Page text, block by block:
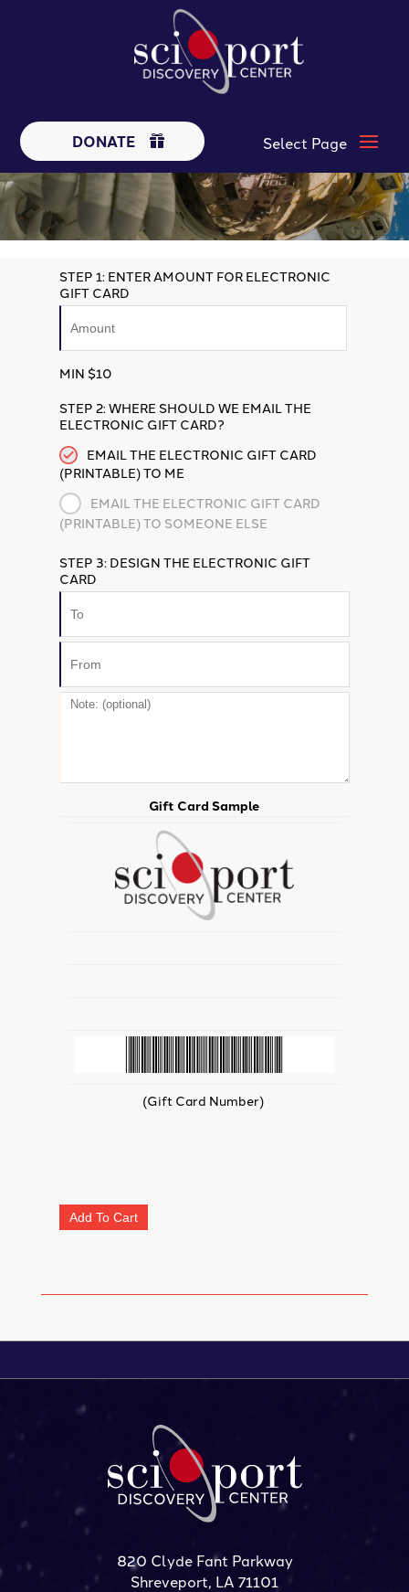
DONATE
STEP 1: ENTER AMOUNT FOR ELECTRONIC
GIFT CARD
MIN $10
STEP 2: WHERE SHOULD WE EMAIL THE
ELECTRONIC GIFT CARD?
EMAIL THE ELECTRONIC GIFT CARD
(PRINTABLE) TO ME
EMAIL THE ELECTRONIC GIFT CARD
(PRINTABLE) TO SOMEONE ELSE
STEP 3: DESIGN THE ELECTRONIC GIFT
CARD
Gift Card Sample
(Gift Card Number)
820 Clyde Fant Parkway
Shreveport, LA 71101